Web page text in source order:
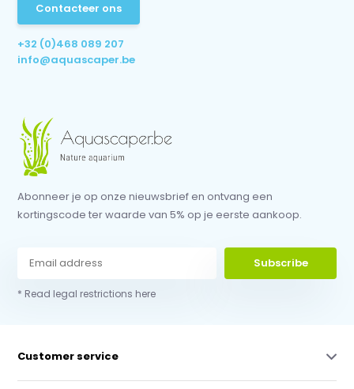
Contacteer ons
+32 (0)468 089 207
info@aquascaper.be
Abonneer je op onze nieuwsbrief en ontvang een
kortingscode ter waarde van 5% op je eerste aankoop.
Subscribe
* Read legal restrictions here
Customer service